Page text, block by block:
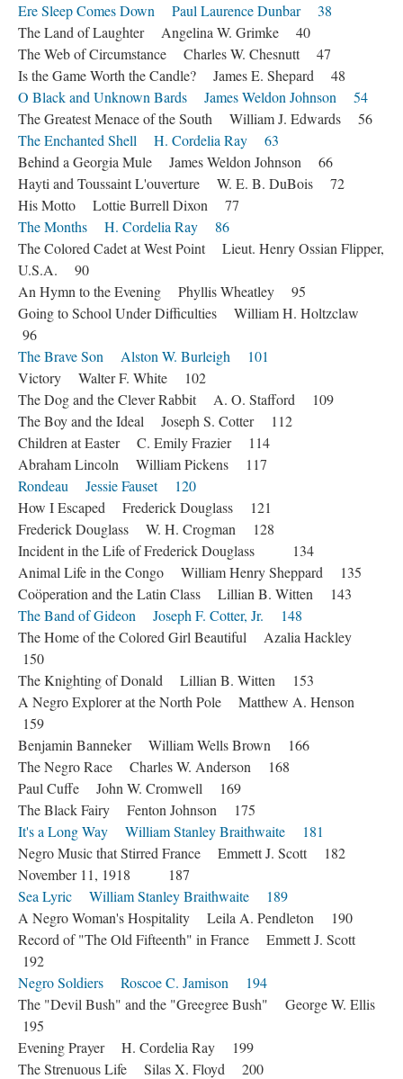
Ere Sleep Comes Down Paul Laurence Dunbar 38
The Land of Laughter Angelina W. Grimke 40
The Web of Circumstance Charles W. Chesnutt 47
Is the Game Worth the Candle? James E. Shepard 48
O Black and Unknown Bards James Weldon Johnson 54
The Greatest Menace of the South William J. Edwards 56
The Enchanted Shell H. Cordelia Ray 63
Behind a Georgia Mule James Weldon Johnson 66
Hayti and Toussaint L'ouverture W. E. B. DuBois 72
His Motto Lottie Burrell Dixon 77
The Months H. Cordelia Ray 86
The Colored Cadet at West Point Lieut. Henry Ossian Flipper,
U.S.A. 90
An Hymn to the Evening Phyllis Wheatley 95
Going to School Under Difficulties William H. Holtzclaw
96
The Brave Son Alston W. Burleigh 101
Victory Walter F. White 102
The Dog and the Clever Rabbit A. O. Stafford 109
The Boy and the Ideal Joseph S. Cotter 112
Children at Easter C. Emily Frazier 114
Abraham Lincoln William Pickens 117
Rondeau Jessie Fauset 120
How I Escaped Frederick Douglass 121
Frederick Douglass W. H. Crogman 128
Incident in the Life of Frederick Douglass 134
Animal Life in the Congo William Henry Sheppard 135
Coöperation and the Latin Class Lillian B. Witten 143
The Band of Gideon Joseph F. Cotter, Jr. 148
The Home of the Colored Girl Beautiful Azalia Hackley
150
The Knighting of Donald Lillian B. Witten 153
A Negro Explorer at the North Pole Matthew A. Henson
159
Benjamin Banneker William Wells Brown 166
The Negro Race Charles W. Anderson 168
Paul Cuffe John W. Cromwell 169
The Black Fairy Fenton Johnson 175
It's a Long Way William Stanley Braithwaite 181
Negro Music that Stirred France Emmett J. Scott 182
November 11, 1918 187
Sea Lyric William Stanley Braithwaite 189
A Negro Woman's Hospitality Leila A. Pendleton 190
Record of "The Old Fifteenth" in France Emmett J. Scott
192
Negro Soldiers Roscoe C. Jamison 194
The "Devil Bush" and the "Greegree Bush" George W. Ellis
195
Evening Prayer H. Cordelia Ray 199
The Strenuous Life Silas X. Floyd 200